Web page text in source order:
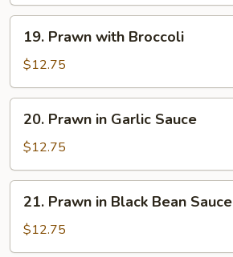
Prawn
with
Broccoli
19. Prawn with Broccoli
$12.75
Prawn
Garlic
Sauce
20. Prawn in Garlic Sauce
$12.75
Prawn
Black
21. Prawn in Black Bean Sauce
$12.75